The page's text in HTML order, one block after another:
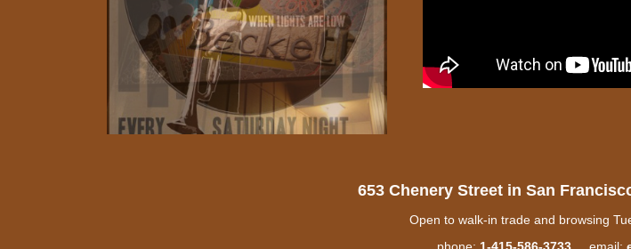
653 Chenery Street in San
Open to walk-in trade and browsing